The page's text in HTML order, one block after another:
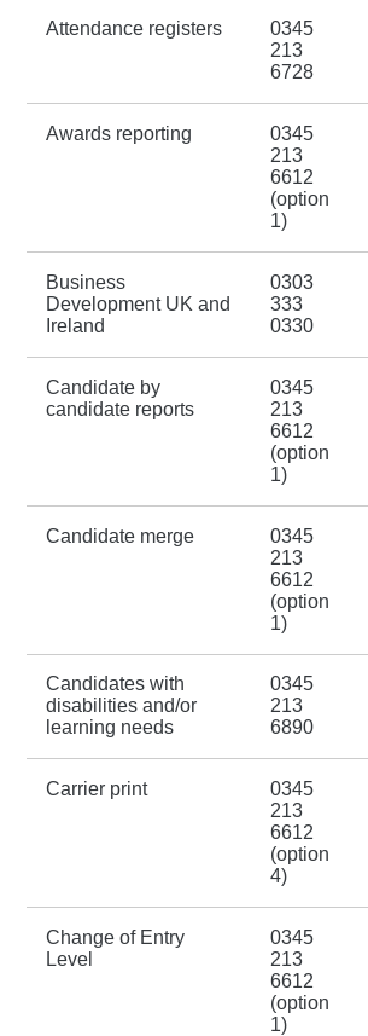
Attendance registers
0345
213
6728
Awards reporting
0345
213
6612
(option
1)
Business
Development UK and
Ireland
0303
333
0330
Candidate by
candidate reports
0345
213
6612
(option
1)
Candidate merge
0345
213
6612
(option
1)
Candidates with
disabilities and/or
learning needs
0345
213
6890
Carrier print
0345
213
6612
(option
4)
Change of Entry
Level
0345
213
6612
(option
1)